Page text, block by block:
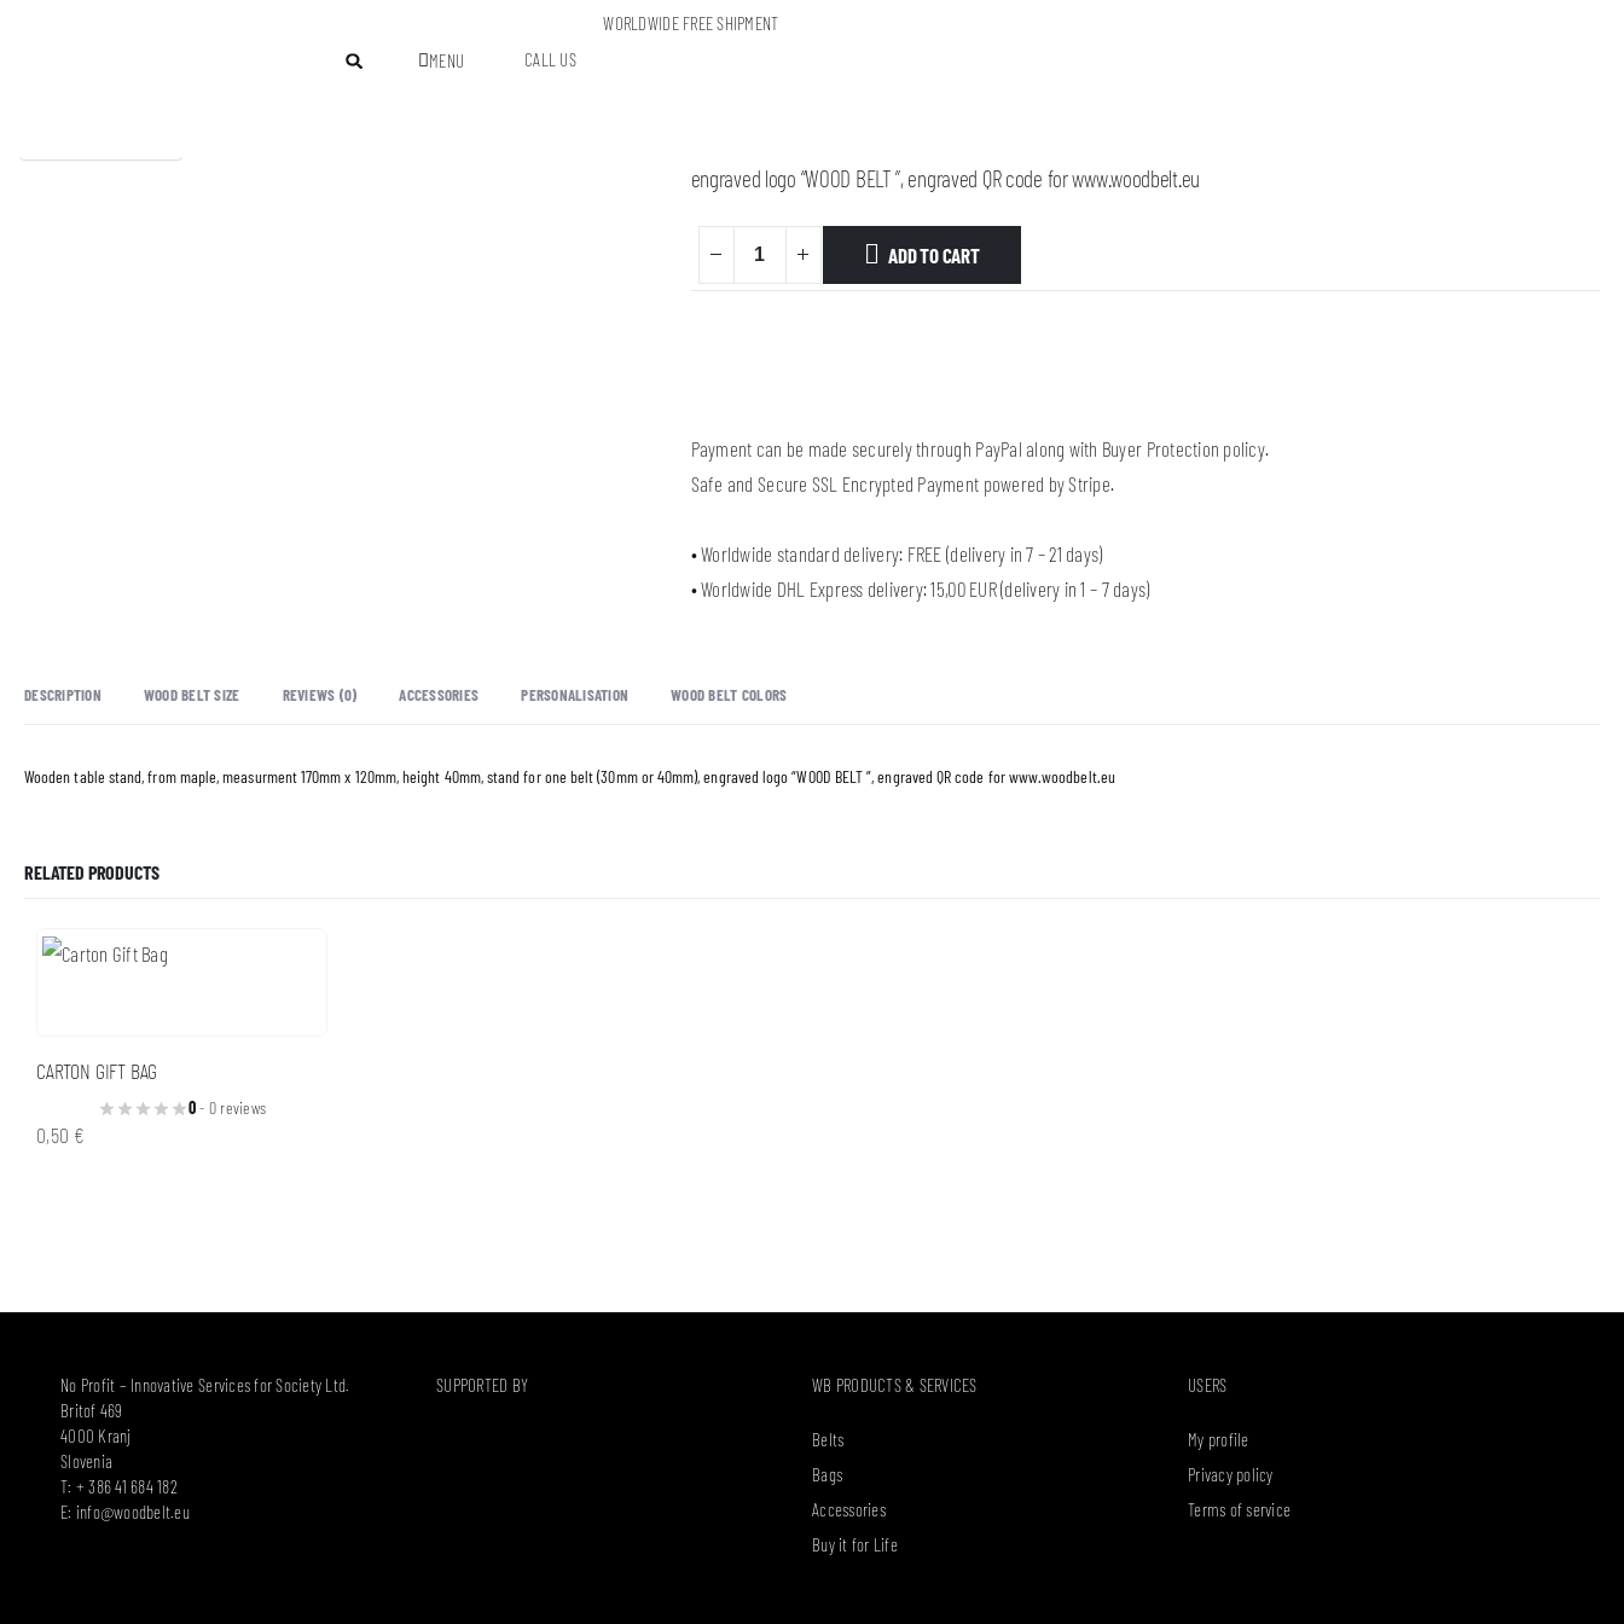
WORLDWIDE FREE SHIPMENT
MENU
CALL US
engraved logo “WOOD BELT ”, engraved QR code forwww.woodbelt.eu
ADD TO CART
Payment can be made securely through PayPal along with Buyer Protection policy.
Safe and Secure SSL Encrypted Payment powered by Stripe.
• Worldwide standard delivery: FREE (delivery in 7 – 21 days)
• Worldwide DHL Express delivery: 15,00 EUR (delivery in 1 – 7 days)
DESCRIPTION WOOD BELT SIZE REVIEWS (0) ACCESSORIES PERSONALISATION WOOD BELT COLORS
Wooden table stand, from maple, measurment 170mm x 120mm, height 40mm, stand for one belt (30mm or 40mm), engraved logo “WOOD BELT ”, engraved QR code forwww.woodbelt.eu
RELATED PRODUCTS
CARTON GIFT BAG
0- 0 reviews
0,50 €
No Profit – Innovative Services for Society Ltd.
Britof 469
4000 Kranj
Slovenia
T: + 386 41 684 182
E: info@woodbelt.eu
SUPPORTED BY WB PRODUCTS & SERVICES
Belts
Bags
Accessories
Buy it for Life
USERS
My profile
Privacy policy
Terms of service